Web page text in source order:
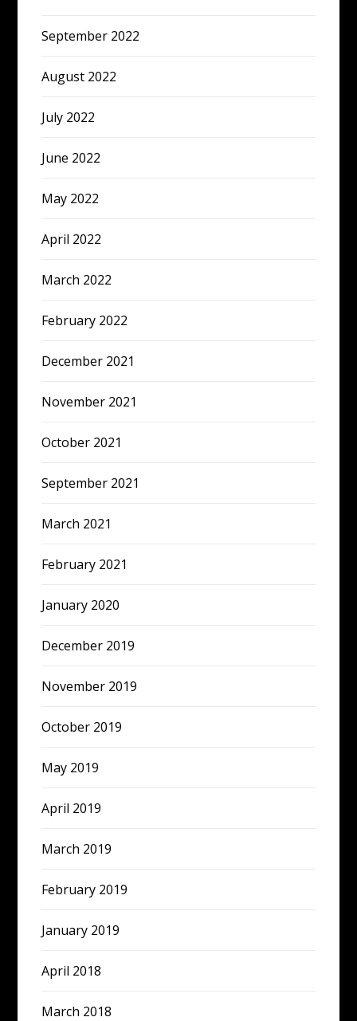
September 2022
August 2022
July 2022
June 2022
May 2022
April 2022
March 2022
February 2022
December 2021
November 2021
October 2021
September 2021
March 2021
February 2021
January 2020
December 2019
November 2019
October 2019
May 2019
April 2019
March 2019
February 2019
January 2019
April 2018
March 2018